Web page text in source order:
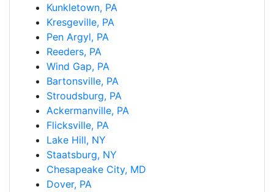
Kunkletown, PA
Kresgeville, PA
Pen Argyl, PA
Reeders, PA
Wind Gap, PA
Bartonsville, PA
Stroudsburg, PA
Ackermanville, PA
Flicksville, PA
Lake Hill, NY
Staatsburg, NY
Chesapeake City, MD
Dover, PA